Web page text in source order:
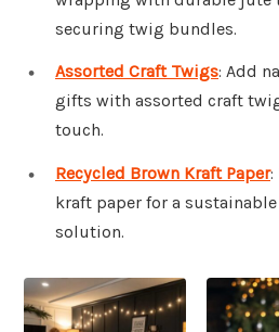
securing twig bundles.
Assorted Craft Twigs: Add
gifts with assorted craft
touch.
Recycled Brown Kraft Paper:
kraft paper for a
solution.